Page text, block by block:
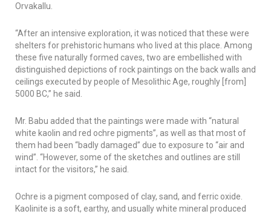
Orvakallu.
“After an intensive exploration, it was noticed that these were
shelters for prehistoric humans who lived at this place. Among
these five naturally formed caves, two are embellished with
distinguished depictions of rock paintings on the back walls and
ceilings executed by people of Mesolithic Age, roughly [from]
5000 BC,” he said.
Mr. Babu added that the paintings were made with “natural
white kaolin and red ochre pigments”, as well as that most of
them had been “badly damaged” due to exposure to “air and
wind”. “However, some of the sketches and outlines are still
intact for the visitors,” he said.
Ochre is a pigment composed of clay, sand, and ferric oxide.
Kaolinite is a soft, earthy, and usually white mineral produced